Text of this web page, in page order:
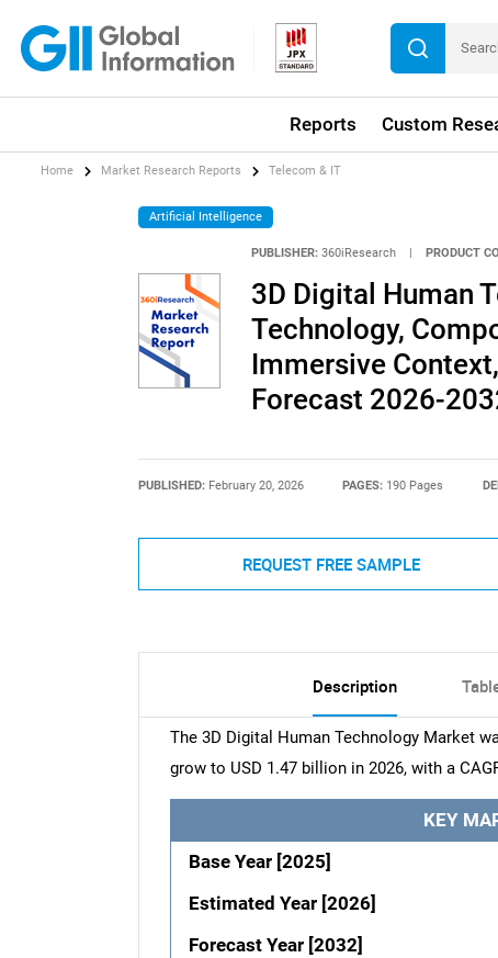
Reports Custom
Home Market Research Reports Telecom & IT
Artificial Intelligence
PUBLISHER: 360iResearch PRODUCT
3D Digital Human
Technology,
Immersive
Forecast 2026-
PUBLISHED: February 20, 2026 PAGES: 190 Pages
REQUEST FREE SAMPLE
Description
The 3D Digital Human Technology Market
grow to USD 1.47 billion in 2026, with a
KEY
Base Year [2025]
Estimated Year [2026]
Forecast Year [2032]